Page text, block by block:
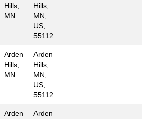
Hills,
MN
Hills,
MN,
US,
55112
Arden
Hills,
MN
Arden
Hills,
MN,
US,
55112
Arden
Arden